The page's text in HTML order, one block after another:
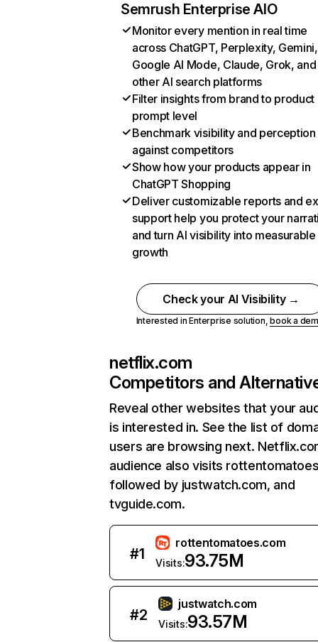
Semrush Enterprise AIO
Monitor every mention in real time
across ChatGPT, Perplexity, Gemini,
Google AI Mode, Claude, Grok, and
other AI search platforms
Filter insights from brand to product
prompt level
Benchmark visibility and perception
against competitors
Show how your products appear in
ChatGPT Shopping
Deliver customizable reports and
support help you protect your
and turn AI visibility into measurable
growth
Check your AI Visibility →
Interested in Enterprise solution,book a
netflix.com
Competitors and
Reveal other websites that your
is interested in. See the list of
users are browsing next.
audience also visits
followed by justwatch.com, and
tvguide.com.
#1
rottentomatoes.com
Visits:93.75M
#2
justwatch.com
Visits:93.57M